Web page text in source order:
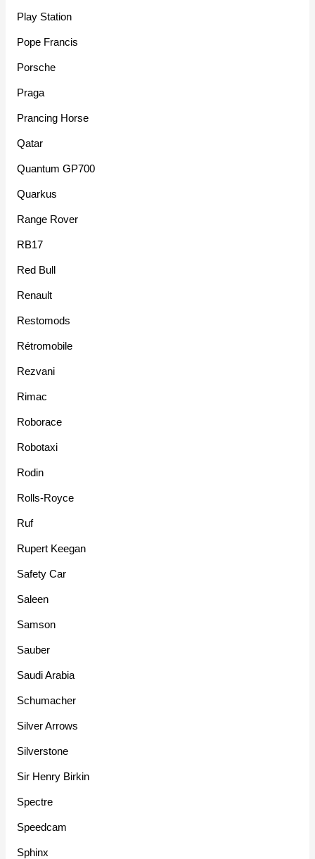
Play Station
Pope Francis
Porsche
Praga
Prancing Horse
Qatar
Quantum GP700
Quarkus
Range Rover
RB17
Red Bull
Renault
Restomods
Rétromobile
Rezvani
Rimac
Roborace
Robotaxi
Rodin
Rolls-Royce
Ruf
Rupert Keegan
Safety Car
Saleen
Samson
Sauber
Saudi Arabia
Schumacher
Silver Arrows
Silverstone
Sir Henry Birkin
Spectre
Speedcam
Sphinx